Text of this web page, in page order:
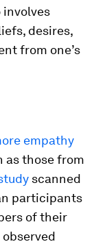
involves
desires,
from one’s
empathy
as those from
scanned
participants
of their